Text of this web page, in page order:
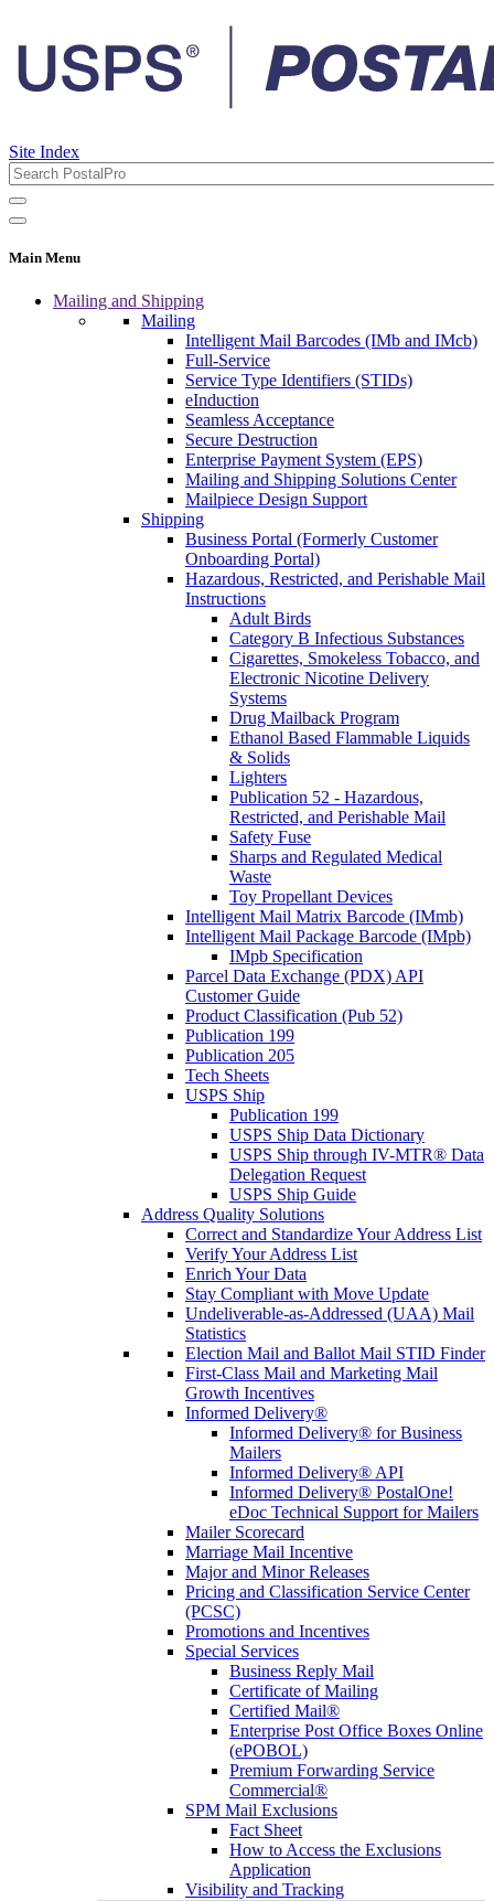
Site Index
Main Menu
Mailing and Shipping
Mailing
Intelligent Mail Barcodes (IMb and IMcb)
Full-Service
Service Type Identifiers (STIDs)
eInduction
Seamless Acceptance
Secure Destruction
Enterprise Payment System (EPS)
Mailing and Shipping Solutions Center
Mailpiece Design Support
Shipping
Business Portal (Formerly Customer
Onboarding Portal)
Hazardous, Restricted, and Perishable Mail
Instructions
Adult Birds
Category B Infectious Substances
Cigarettes, Smokeless Tobacco, and
Electronic Nicotine Delivery
Systems
Drug Mailback Program
Ethanol Based Flammable Liquids
& Solids
Lighters
Publication 52 - Hazardous,
Restricted, and Perishable Mail
Safety Fuse
Sharps and Regulated Medical
Waste
Toy Propellant Devices
Intelligent Mail Matrix Barcode (IMmb)
Intelligent Mail Package Barcode (IMpb)
IMpb Specification
Parcel Data Exchange (PDX) API
Customer Guide
Product Classification (Pub 52)
Publication 199
Publication 205
Tech Sheets
USPS Ship
Publication 199
USPS Ship Data Dictionary
USPS Ship through IV-MTR® Data
Delegation Request
USPS Ship Guide
Address Quality Solutions
Correct and Standardize Your Address List
Verify Your Address List
Enrich Your Data
Stay Compliant with Move Update
Undeliverable-as-Addressed (UAA) Mail
Statistics
Election Mail and Ballot Mail STID Finder
First-Class Mail and Marketing Mail
Growth Incentives
Informed Delivery®
Informed Delivery® for Business
Mailers
Informed Delivery® API
Informed Delivery® PostalOne!
eDoc Technical Support for Mailers
Mailer Scorecard
Marriage Mail Incentive
Major and Minor Releases
Pricing and Classification Service Center
(PCSC)
Promotions and Incentives
Special Services
Business Reply Mail
Certificate of Mailing
Certified Mail®
Enterprise Post Office Boxes Online
(ePOBOL)
Premium Forwarding Service
Commercial®
SPM Mail Exclusions
Fact Sheet
How to Access the Exclusions
Application
Visibility and Tracking